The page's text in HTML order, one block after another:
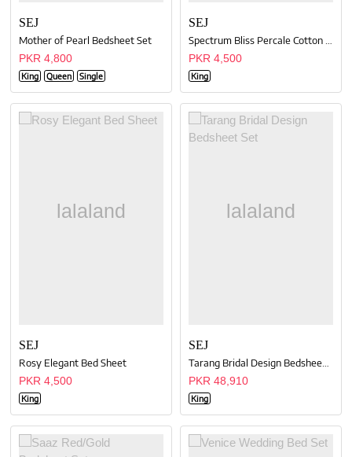
SEJ
Mother of Pearl Bedsheet Set
PKR 4,800
King Queen Single
SEJ
PKR 4,500
King
SEJ
Rosy Elegant Bed Sheet
PKR 4,500
King
SEJ
PKR 48,910
King